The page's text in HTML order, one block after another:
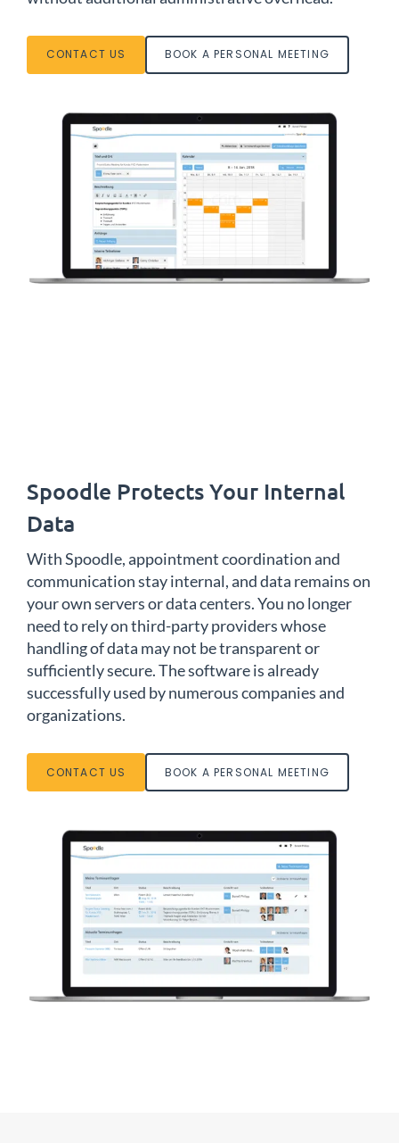
CONTACT US BOOK A PERSONAL MEETING
Spoodle Protects Your Internal
Data
With Spoodle, appointment coordination and
communication stay internal, and data remains on
your own servers or data centers. You no longer
need to rely on third-party providers whose
handling of data may not be transparent or
sufficiently secure. The software is already
successfully used by numerous companies and
organizations.
CONTACT US BOOK A PERSONAL MEETING